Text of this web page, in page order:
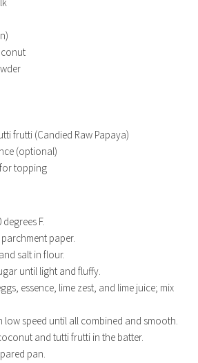
frutti (Candied Raw Papaya)
(optional)
topping
F.
paper.
salt in flour.
until light and fluffy.
essence, lime zest, and lime juice; mix
low speed until all combined and smooth.
and tutti frutti in the batter.
pan.